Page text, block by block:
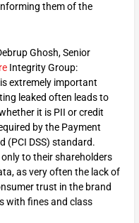
them of the
Ghosh, Senior
Integrity Group:
extremely important
leaked often leads to
it is PII or credit
by the Payment
(PCI DSS) standard.
to their shareholders
as very often the lack of
trust in the brand
with fines and class